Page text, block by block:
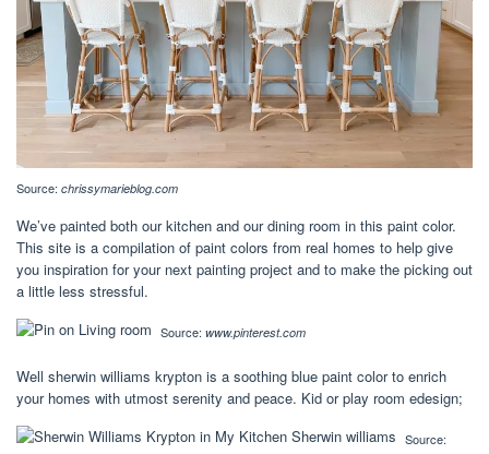
Source: chrissymarieblog.com
We’ve painted both our kitchen and our dining room in this paint color.
This site is a compilation of paint colors from real homes to help give
you inspiration for your next painting project and to make the picking out
a little less stressful.
Source: www.pinterest.com
Well sherwin williams krypton is a soothing blue paint color to enrich
your homes with utmost serenity and peace. Kid or play room edesign;
Source: